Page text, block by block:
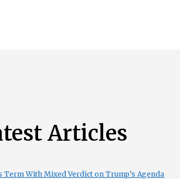
Articles
Term With Mixed Verdict on Trump’s Agenda